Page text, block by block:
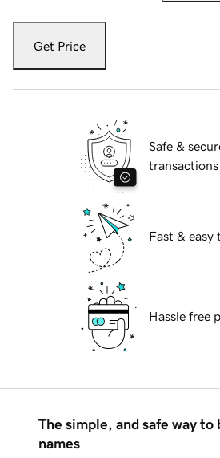
Get Price
Safe &
transactions
Fast & easy
Hassle free
The simple, and safe way to
names